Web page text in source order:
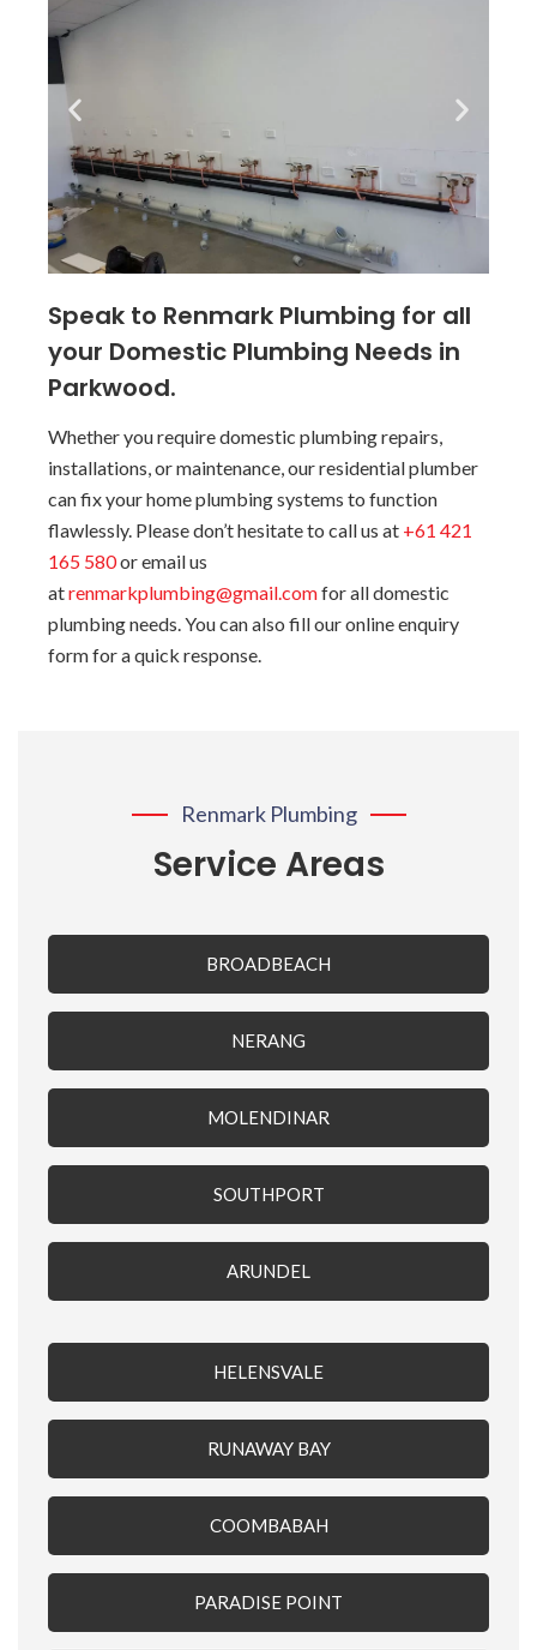
Speak to Renmark Plumbing for all
your Domestic Plumbing Needs in
Parkwood.
Whether you require domestic plumbing repairs,
installations, or maintenance, our residential plumber
can fix your home plumbing systems to function
flawlessly. Please don’t hesitate to call us at +61 421
165 580or email us
atrenmarkplumbing@gmail.comfor all domestic
plumbing needs. You can also fill our online enquiry
form for a quick response.
Renmark Plumbing
Service Areas
BROADBEACH
NERANG
MOLENDINAR
SOUTHPORT
ARUNDEL
HELENSVALE
RUNAWAY BAY
COOMBABAH
PARADISE POINT